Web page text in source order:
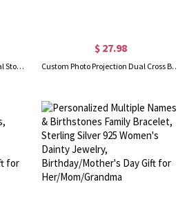
Custom Photo Projection Natural Stone Bracelet, Adjustable Bracelet with I Love You in 100 Languages, Birthday/Anniversary Gift for Her/Him/Family
$ 27.98
Custom Photo Projection Dual Cross Bracelet, I Love You in 100 Languages Sterling Silver 925 Christian Adjustable Bracelet, Gift for Family/Friends